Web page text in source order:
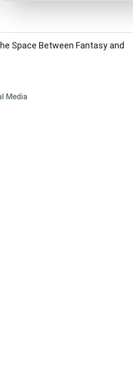
Space Between Fantasy and
Media